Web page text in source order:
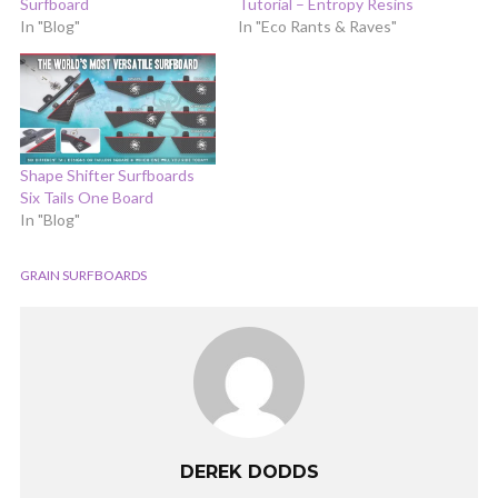
In "Blog"
In "Eco Rants & Raves"
Shape Shifter Surfboards
Six Tails One Board
In "Blog"
GRAIN SURFBOARDS
DEREK DODDS